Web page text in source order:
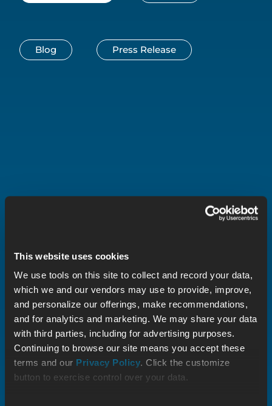
This website uses cookies
We use tools on this site to collect and record your data,
which we and our vendors may use to provide, improve,
and personalize our offerings, make recommendations,
and for analytics and marketing. We may share your data
with third parties, including for advertising purposes.
Continuing to browse our site means you accept these
terms and our Privacy Policy. Click the customize
button to exercise control over your data.
Blog Press Release